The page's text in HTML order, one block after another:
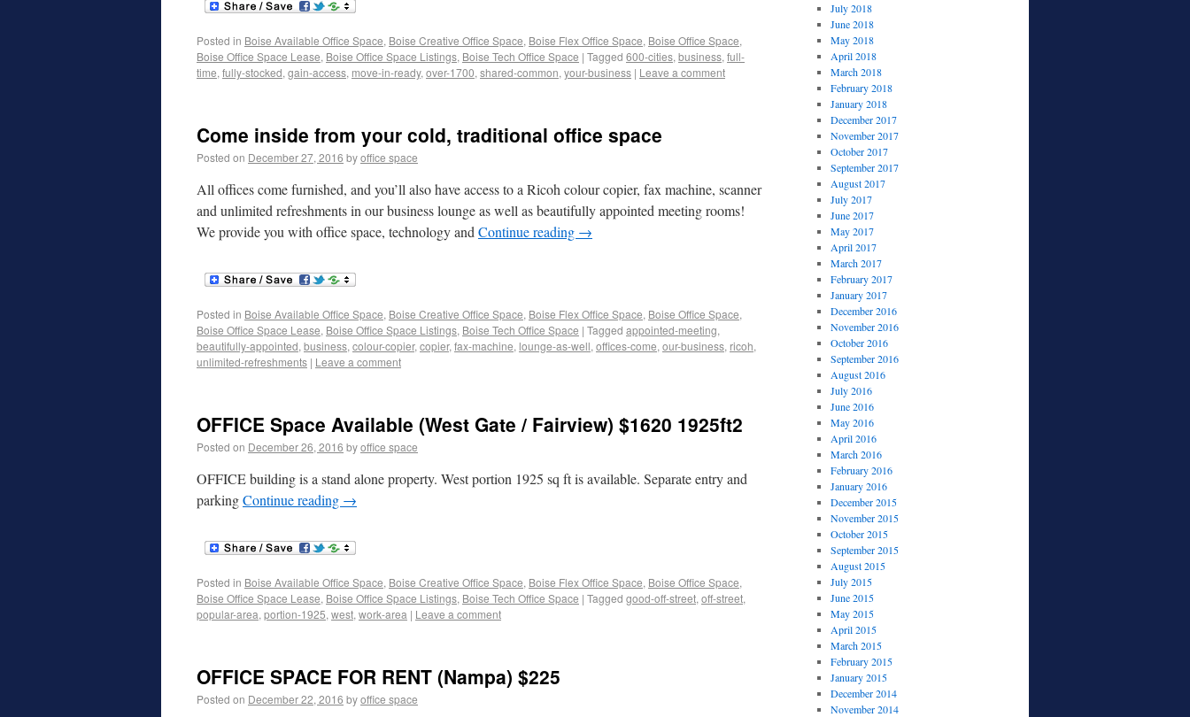
Posted in Boise Available Office Space, Boise Creative Office Space, Boise Flex Office Space, Boise Office Space,
Boise Office Space Lease, Boise Office Space Listings, Boise Tech Office Space | Tagged 600-cities, business, full-
time, fully-stocked, gain-access, move-in-ready, over-1700, shared-common, your-business | Leave a comment
Come inside from your cold, traditional office space
Posted on December 27, 2016 byoffice space
All offices come furnished, and you’ll also have access to a Ricoh colour copier, fax machine, scanner
and unlimited refreshments in our business lounge as well as beautifully appointed meeting rooms!
We provide you with office space, technology and Continue reading →
Posted in Boise Available Office Space, Boise Creative Office Space, Boise Flex Office Space, Boise Office Space,
Boise Office Space Lease, Boise Office Space Listings, Boise Tech Office Space | Tagged appointed-meeting,
beautifully-appointed, business, colour-copier, copier, fax-machine, lounge-as-well, offices-come, our-business, ricoh,
unlimited-refreshments | Leave a comment
OFFICE Space Available (West Gate / Fairview) $1620 1925ft2
Posted on December 26, 2016 byoffice space
OFFICE building is a stand alone property. West portion 1925 sq ft is available. Separate entry and
parkingContinue reading →
Posted in Boise Available Office Space, Boise Creative Office Space, Boise Flex Office Space, Boise Office Space,
Boise Office Space Lease, Boise Office Space Listings, Boise Tech Office Space | Tagged good-off-street, off-street,
popular-area, portion-1925, west, work-area | Leave a comment
OFFICE SPACE FOR RENT (Nampa) $225
Posted on December 22, 2016 byoffice space
July 2018
June 2018
May 2018
April 2018
March 2018
February 2018
January 2018
December 2017
November 2017
October 2017
September 2017
August 2017
July 2017
June 2017
May 2017
April 2017
March 2017
February 2017
January 2017
December 2016
November 2016
October 2016
September 2016
August 2016
July 2016
June 2016
May 2016
April 2016
March 2016
February 2016
January 2016
December 2015
November 2015
October 2015
September 2015
August 2015
July 2015
June 2015
May 2015
April 2015
March 2015
February 2015
January 2015
December 2014
November 2014